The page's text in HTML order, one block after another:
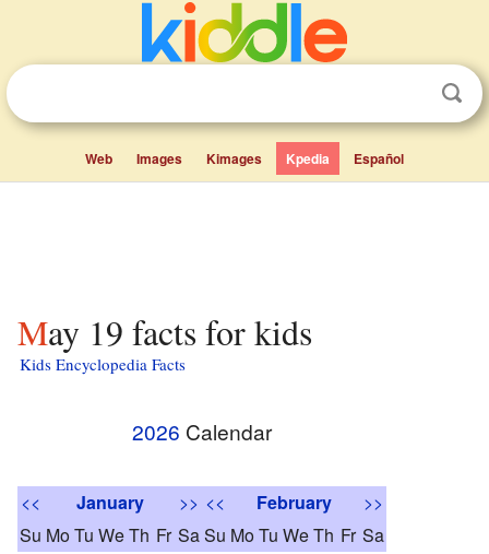
Web Images Kimages Kpedia Español
May 19 facts for kids
Kids Encyclopedia Facts
2026 Calendar
<< January
>>
Su MoTu WeTh Fr Sa
<< February
>>
Su MoTu WeTh Fr Sa